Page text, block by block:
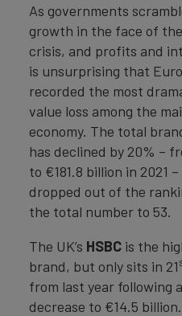
As governments
growth in the face of
crisis, and profits and
is unsurprising that
recorded the most
value loss among the
economy. The total
has declined by 20% –
to €181.8 billion in 2021
dropped out of the
the total number to 53.
The UK’s HSBC is the
brand, but only sits in 21
from last year following
decrease to €14.5